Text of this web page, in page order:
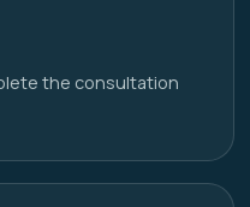
the consultation